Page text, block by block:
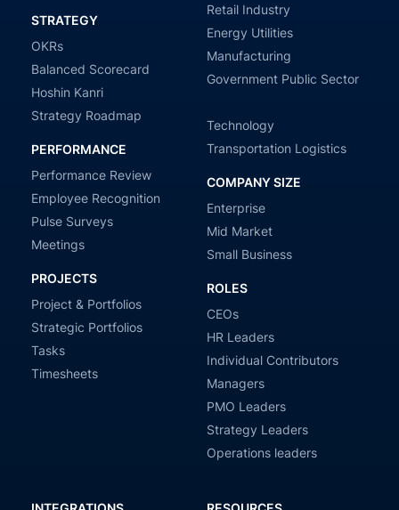
STRATEGY
OKRs
Balanced Scorecard
Hoshin Kanri
Strategy Roadmap
PERFORMANCE
Performance Review
Employee Recognition
Pulse Surveys
Meetings
PROJECTS
Project & Portfolios
Strategic Portfolios
Tasks
Timesheets
Retail Industry
Energy Utilities
Manufacturing
Government Public Sector
Technology
Transportation Logistics
COMPANY SIZE
Enterprise
Mid Market
Small Business
ROLES
CEOs
HR Leaders
Individual Contributors
Managers
PMO Leaders
Strategy Leaders
Operations leaders